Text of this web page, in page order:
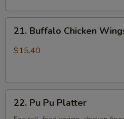
Wings
Buffalo
Chicken
21. Buffalo Chicken
$15.40
Pu22. Pu Pu Platter